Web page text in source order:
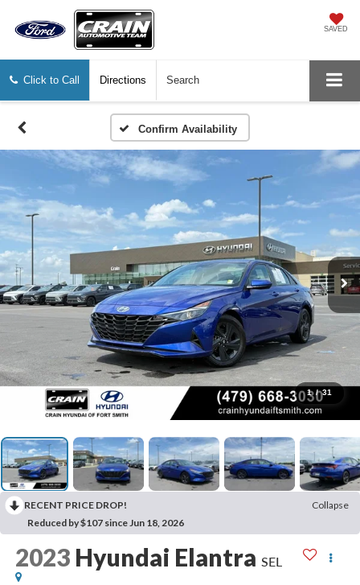
SAVED
Click to Call Directions Search
Confirm Availability
1 / 31
RECENT PRICE DROP!
Collapse
Reduced by $107 since Jun 18, 2026
2023 Hyundai Elantra SEL